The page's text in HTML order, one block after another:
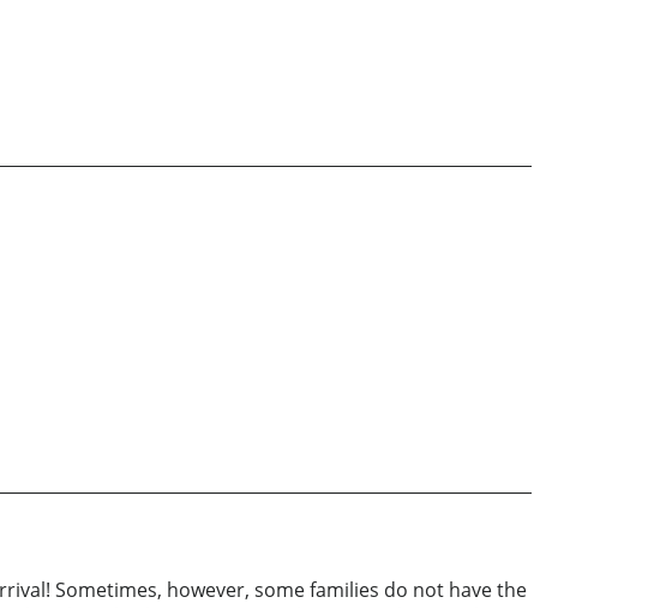
Sometimes, however, some families do not have the